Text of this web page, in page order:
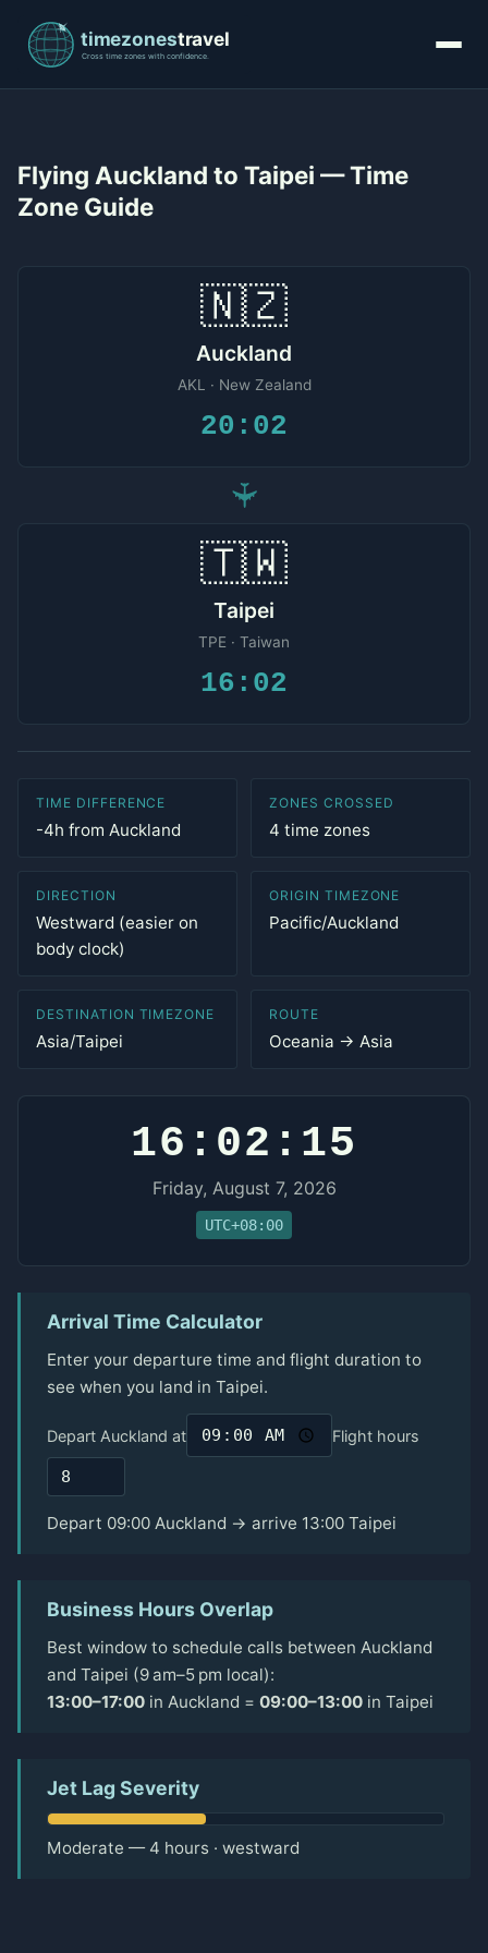
Flying Auckland to Taipei — Time
Zone Guide
🇳🇿
Auckland
AKL · New Zealand
20:02
✈
🇹🇼
Taipei
TPE · Taiwan
16:02
TIME DIFFERENCE
-4h from Auckland
ZONES CROSSED
4 time zones
DIRECTION
Westward (easier on
body clock)
ORIGIN TIMEZONE
Pacific/Auckland
DESTINATION TIMEZONE
Asia/Taipei
ROUTE
Oceania → Asia
16:02:15
Friday, August 7, 2026
UTC+08:00
Arrival Time Calculator
Enter your departure time and flight duration to
see when you land in Taipei.
Depart Auckland at Flight hours
Depart 09:00 Auckland → arrive 13:00 Taipei
Business Hours Overlap
Best window to schedule calls between Auckland
and Taipei (9 am–5 pm local):
13:00–17:00 in Auckland = 09:00–13:00 in Taipei
Jet Lag Severity
Moderate — 4 hours · westward